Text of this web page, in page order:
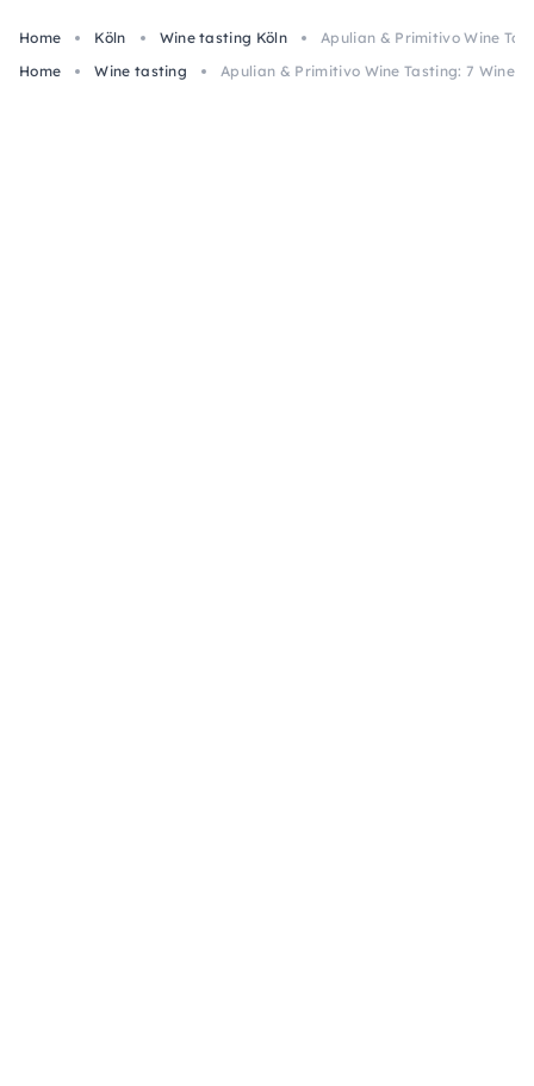
Home Köln Wine tasting Köln
Apulian & Primitivo Wine
Home
Wine tasting Apulian & Primitivo Wine Tasting: 7 Wines